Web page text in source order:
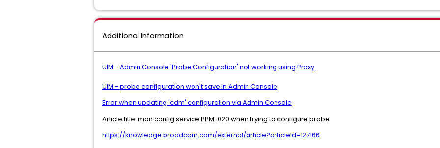
Additional Information
UIM - Admin Console 'Probe Configuration' not working using Proxy
UIM - probe configuration won't save in Admin Console
Error when updating 'cdm' configuration via Admin Console
Article title: mon config service PPM-020 when trying to configure probe
https://knowledge.broadcom.com/external/article?articleId=127166